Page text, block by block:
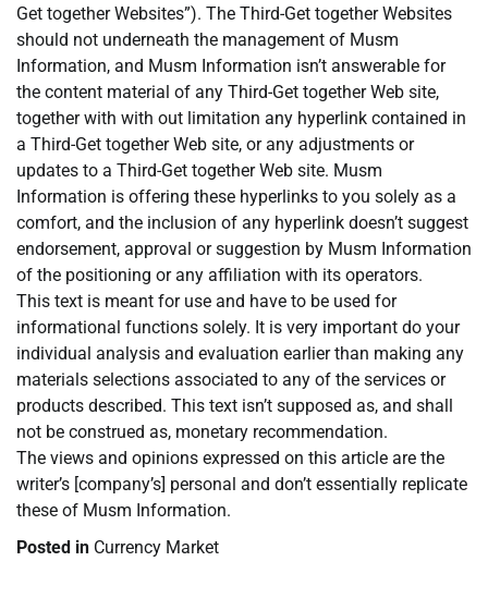
Get together Websites”). The Third-Get together Websites
should not underneath the management of Musm
Information, and Musm Information isn’t answerable for
the content material of any Third-Get together Web site,
together with with out limitation any hyperlink contained in
a Third-Get together Web site, or any adjustments or
updates to a Third-Get together Web site. Musm
Information is offering these hyperlinks to you solely as a
comfort, and the inclusion of any hyperlink doesn’t suggest
endorsement, approval or suggestion by Musm Information
of the positioning or any affiliation with its operators.
This text is meant for use and have to be used for
informational functions solely. It is very important do your
individual analysis and evaluation earlier than making any
materials selections associated to any of the services or
products described. This text isn’t supposed as, and shall
not be construed as, monetary recommendation.
The views and opinions expressed on this article are the
writer’s [company’s] personal and don’t essentially replicate
these of Musm Information.
Posted in Currency Market